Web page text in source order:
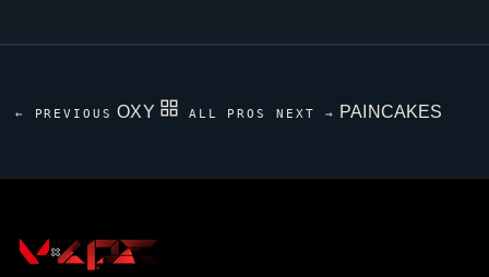
← PREVIOUS OXY ALL PROS NEXT → PAINCAKES